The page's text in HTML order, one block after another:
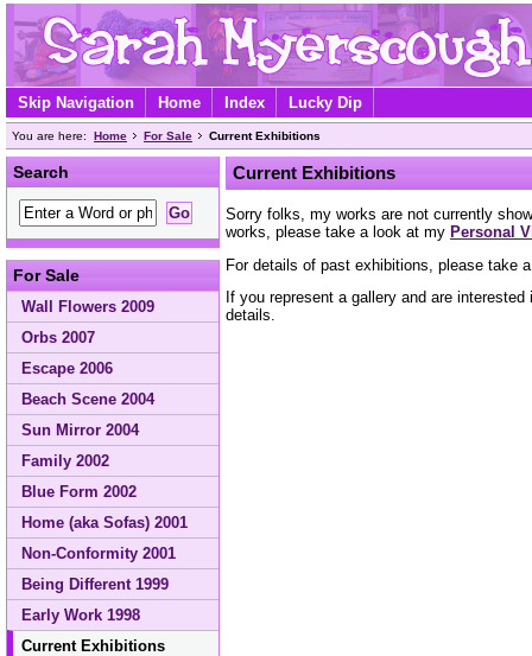
Skip Navigation Home Index Lucky Dip
You are here: Home For Sale Current Exhibitions
Search
For Sale
Wall Flowers 2009
Orbs 2007
Escape 2006
Beach Scene 2004
Sun Mirror 2004
Family 2002
Blue Form 2002
Home (aka Sofas) 2001
Non-Conformity 2001
Being Different 1999
Early Work 1998
Current Exhibitions
Current Exhibitions
Sorry folks, my works are not currently
works, please take a look at my Personal
For details of past exhibitions, please take
If you represent a gallery and are
details.